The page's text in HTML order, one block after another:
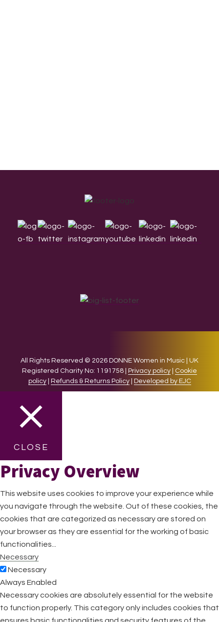
All Rights Reserved © 2026 DONNE Women in Music | UK
Registered Charity No: 1191758 |
Privacy policy
Cookie
policy| Refunds & Returns Policy| Developed by EJC
CLOSE
Privacy Overview
This website uses cookies to improve your experience while
you navigate through the website. Out of these cookies, the
cookies that are categorized as necessary are stored on
your browser as they are essential for the working of basic
functionalities
Necessary
Necessary
Always Enabled
Necessary cookies are absolutely essential for the website
to function properly. This category only includes cookies that